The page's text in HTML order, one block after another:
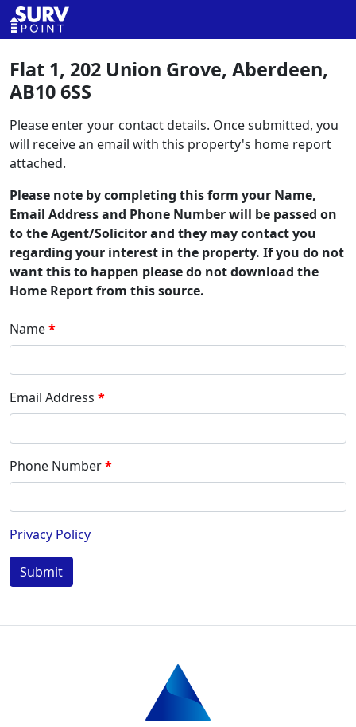
Flat 1, 202 Union Grove, Aberdeen,
AB10 6SS
Please enter your contact details. Once submitted, you
will receive an email with this property's home report
attached.
Please note by completing this form your Name,
Email Address and Phone Number will be passed on
to the Agent/Solicitor and they may contact you
regarding your interest in the property. If you do not
want this to happen please do not download the
Home Report from this source.
Name
Email Address
Phone Number
Privacy Policy
Submit